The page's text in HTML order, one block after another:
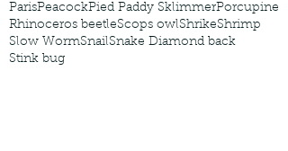
ParisPeacockPied Paddy SklimmerPorcupine
Rhinoceros beetleScops owlShrikeShrimp
Slow WormSnailSnake Diamond back
Stink bug